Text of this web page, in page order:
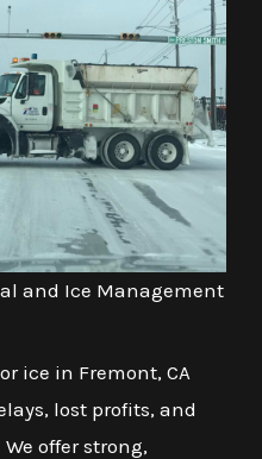
and Ice Management
ice in Fremont, CA
lost profits, and
offer strong,